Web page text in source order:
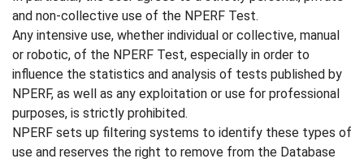
and non-collective use of the NPERF Test.
Any intensive use, whether individual or collective, manual
or robotic, of the NPERF Test, especially in order to
influence the statistics and analysis of tests published by
NPERF, as well as any exploitation or use for professional
purposes, is strictly prohibited.
NPERF sets up filtering systems to identify these types of
use and reserves the right to remove from the Database